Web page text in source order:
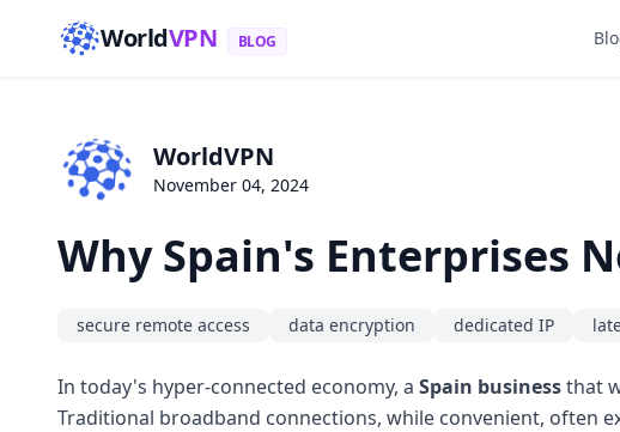
WorldVPN BLOG
WorldVPN
November 04, 2024
Why Spain's Enterprises
secure remote access data encryption dedicated IP
In today's hyper-connected economy, a Spain businessthat
Traditional broadband connections, while convenient, often